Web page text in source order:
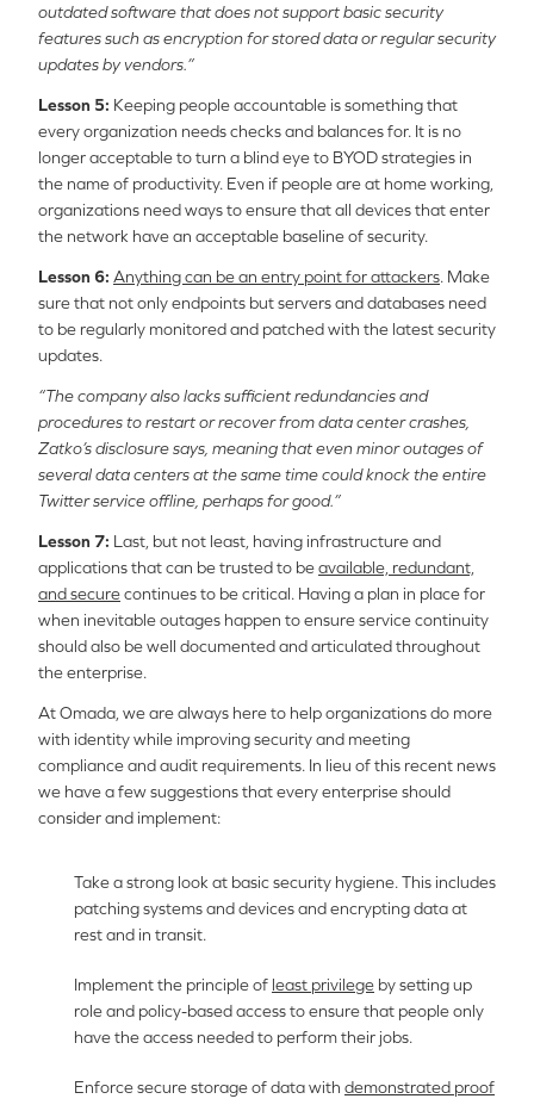
outdated software that does not support basic security
features such as encryption for stored data or regular security
updates by vendors.”
Lesson 5: Keeping people accountable is something that
every organization needs checks and balances for. It is no
longer acceptable to turn a blind eye to BYOD strategies in
the name of productivity. Even if people are at home working,
organizations need ways to ensure that all devices that enter
the network have an acceptable baseline of security.
Lesson 6: Anything can be an entry point for attackers. Make
sure that not only endpoints but servers and databases need
to be regularly monitored and patched with the latest security
updates.
“The company also lacks sufficient redundancies and
procedures to restart or recover from data center crashes,
Zatko’s disclosure says, meaning that even minor outages of
several data centers at the same time could knock the entire
Twitter service offline, perhaps for good.”
Lesson 7: Last, but not least, having infrastructure and
applications that can be trusted to beavailable, redundant,
and securecontinues to be critical. Having a plan in place for
when inevitable outages happen to ensure service continuity
should also be well documented and articulated throughout
the enterprise.
At Omada, we are always here to help organizations do more
with identity while improving security and meeting
compliance and audit requirements. In lieu of this recent news
we have a few suggestions that every enterprise should
consider and implement:
Take a strong look at basic security hygiene. This includes
patching systems and devices and encrypting data at
rest and in transit.
Implement the principle of least privilege by setting up
role and policy-based access to ensure that people only
have the access needed to perform their jobs.
Enforce secure storage of data with demonstrated proof